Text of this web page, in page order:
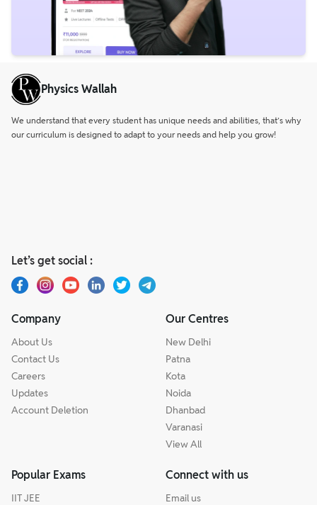
Physics Wallah
We understand that every student has unique needs and abilities, that’s why
our curriculum is designed to adapt to your needs and help you grow!
Let’s get social :
Company
About Us
Contact Us
Careers
Updates
Account Deletion
Our Centres
New Delhi
Patna
Kota
Noida
Dhanbad
Varanasi
View All
Popular Exams
IIT JEE
Connect with us
Email us